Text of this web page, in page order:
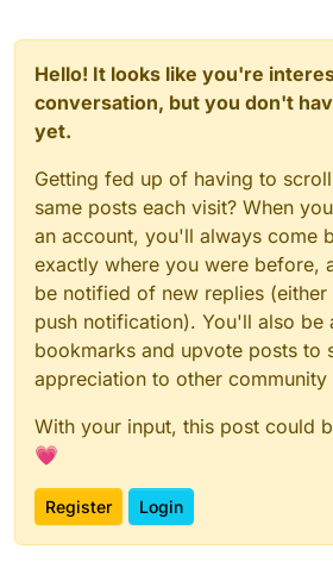
Hello! It looks like you're
conversation, but you don't
yet.
Getting fed up of having to
same posts each visit? When
an account, you'll always come
exactly where you were before,
be notified of new replies
push notification). You'll also be
bookmarks and upvote posts to
appreciation to other community
With your input, this post could
💗
Register Login